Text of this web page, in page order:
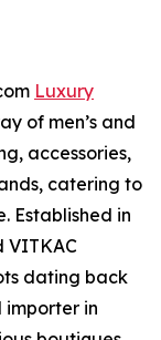
Luxury
of men’s and
accessories,
catering to
Established in
VITKAC
dating back
importer in